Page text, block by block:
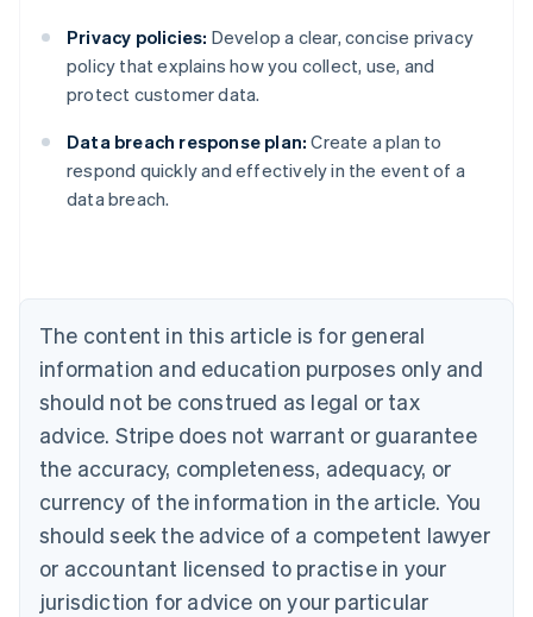
Privacy policies: Develop a clear, concise privacy
policy that explains how you collect, use, and
protect customer data.
Data breach response plan: Create a plan to
respond quickly and effectively in the event of a
data breach.
The content in this article is for general
information and education purposes only and
should not be construed as legal or tax
advice. Stripe does not warrant or guarantee
the accuracy, completeness, adequacy, or
currency of the information in the article. You
should seek the advice of a competent lawyer
or accountant licensed to practise in your
jurisdiction for advice on your particular
Australia
English
Austria
Brazil
Bulgaria
English
Canada
English Français
Croatia
English Italiano
English
Czech Republic
Denmark
English